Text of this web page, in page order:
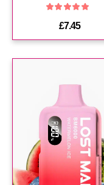
£7.45